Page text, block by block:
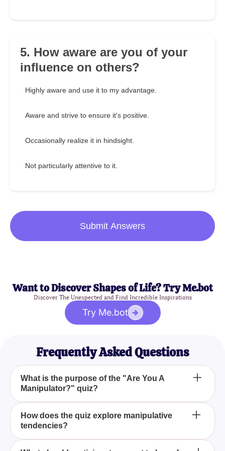
5. How aware are you of your
influence on others?
Highly aware and use it to my advantage.
Aware and strive to ensure it's positive.
Occasionally realize it in hindsight.
Not particularly attentive to it.
Submit Answers
Want to Discover Shapes of Life? Try Me.bot
Discover The Unexpected and Find Incredible Inspirations
Try Me.bot
Frequently Asked Questions
What is the purpose of the "Are You A
Manipulator?" quiz?
The "Are You A Manipulator?" quiz aims to help you
examine your behavioral tendencies and provide
insights into whether you exhibit manipulative traits.
How does the quiz explore manipulative
tendencies?